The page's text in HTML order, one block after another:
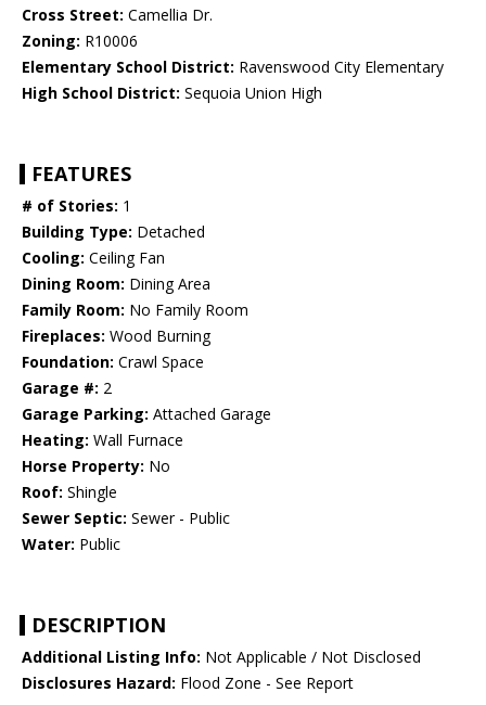
Cross Street: Camellia Dr.
Zoning: R10006
Elementary School District: Ravenswood City Elementary
High School District: Sequoia Union High
FEATURES
# of Stories: 1
Building Type: Detached
Cooling: Ceiling Fan
Dining Room: Dining Area
Family Room: No Family Room
Fireplaces: Wood Burning
Foundation: Crawl Space
Garage #: 2
Garage Parking: Attached Garage
Heating: Wall Furnace
Horse Property: No
Roof: Shingle
Sewer Septic: Sewer - Public
Water: Public
DESCRIPTION
Additional Listing Info: Not Applicable / Not Disclosed
Disclosures Hazard: Flood Zone - See Report